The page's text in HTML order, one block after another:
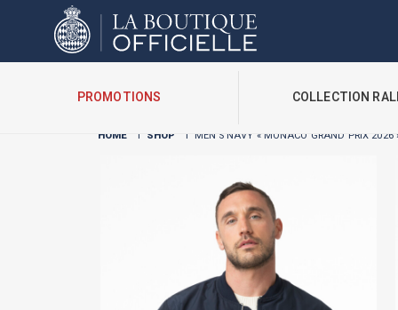
PROMOTIONS COLLECTION
HOME I SHOP I MEN’S NAVY « MONACO GRAND PRIX
Cookies management panel